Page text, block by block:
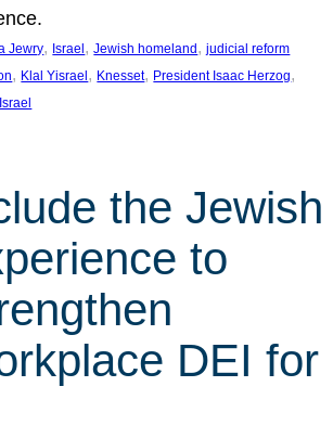
Jewry, Israel, Jewish homeland, judicial reform
, Klal Yisrael, Knesset, President Isaac Herzog
the Jewish
to
DEI for